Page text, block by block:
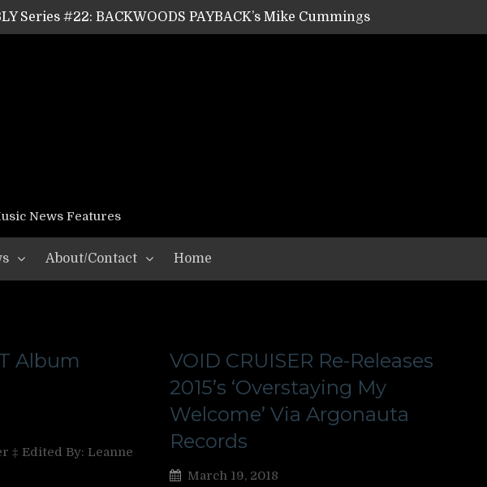
Series #22: BACKWOODS PAYBACK’s Mike Cummings
Series #21: WORSHIPPER / SUMMONER’s Dave Jarvis
Series #18: MOURN THE LIGHT’s Bill Herrick
Series #17: LÁGOON’s Anthony Gaglia
Series #16: THE W LIKES’s Lars-Erik Skogly
Series #15: TELEPATHY’s Richard Powley
Series #14: WARHORSE’s Mike Hubbard
KABBALAH
News Features
About/Contact Home
Album
‡ Edited By: Leanne
VOID CRUISER Re-Releases
2015’s ‘Overstaying My
Welcome’ Via Argonauta
Records
March 19, 2018